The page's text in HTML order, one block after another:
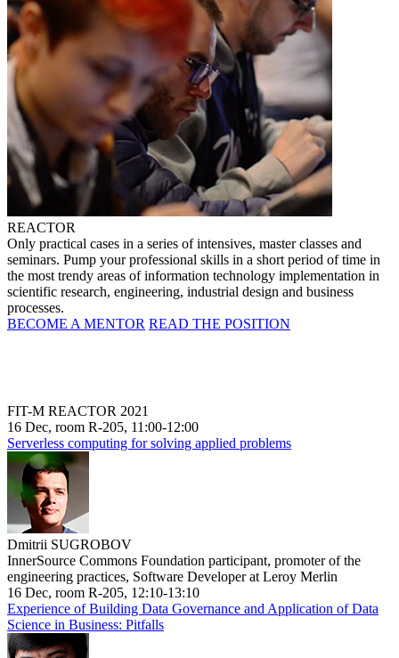
REACTOR
Only practical cases in a series of intensives, master classes and
seminars. Pump your professional skills in a short period of time in
the most trendy areas of information technology implementation in
scientific research, engineering, industrial design and business
processes.
BECOME A MENTOR READ THE POSITION
FIT-M REACTOR 2021
16 Dec, room R-205, 11:00-12:00
Serverless computing for solving applied problems
Dmitrii SUGROBOV
InnerSource Commons Foundation participant, promoter of the
engineering practices, Software Developer at Leroy Merlin
16 Dec, room R-205, 12:10-13:10
Experience of Building Data Governance and Application of Data
Science in Business: Pitfalls